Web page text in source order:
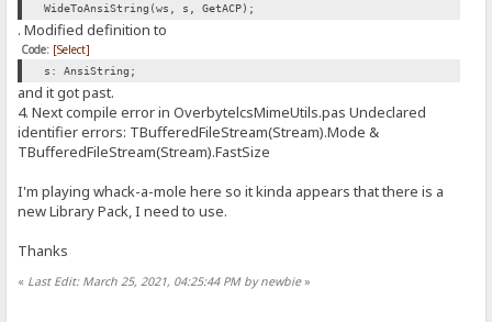
WideToAnsiString(ws, s, GetACP);
. Modified definition to
Code: [Select]
s: AnsiString;
and it got past.
4. Next compile error in OverbytelcsMimeUtils.pas Undeclared
identifier errors: TBufferedFileStream(Stream).Mode &
TBufferedFileStream(Stream).FastSize
I'm playing whack-a-mole here so it kinda appears that there is a
new Library Pack, I need to use.
Thanks
« Last Edit: March 25, 2021, 04:25:44 PM by newbie»